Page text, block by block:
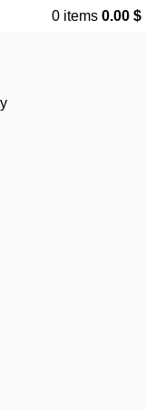
0 items 0.00 $